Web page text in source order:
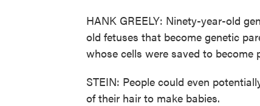
HANK GREELY: Ninety-year-old
old fetuses that become genetic
whose cells were saved to become
STEIN: People could even
of their hair to make babies.